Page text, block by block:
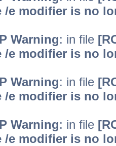
/e modifier is no
Warning: in file
/e modifier is no
Warning: in file
/e modifier is no
Warning: in file
/e modifier is no